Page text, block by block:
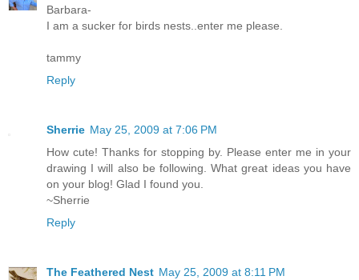
Barbara-
I am a sucker for birds nests..enter me please.
tammy
Reply
Sherrie May 25, 2009 at 7:06 PM
How cute! Thanks for stopping by. Please enter me in your
drawing I will also be following. What great ideas you have
on your blog! Glad I found you.
~Sherrie
Reply
The Feathered Nest May 25, 2009 at 8:11 PM